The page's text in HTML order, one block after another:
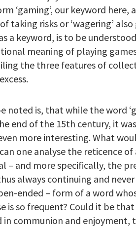
‘gaming’, our keyword here,
taking risks or ‘wagering’
as a keyword, is to be
meaning of playing
the three features of
noted is, that while the word
end of the 15th century, it
more interesting. What
one analyse the reticence
– and more specifically, the
always continuing and
ended – form of a word
is so frequent? Could it be that
communion and enjoyment,